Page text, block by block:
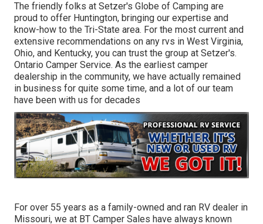
The friendly folks at Setzer's Globe of Camping are
proud to offer Huntington, bringing our expertise and
know-how to the Tri-State area. For the most current and
extensive recommendations on any rvs in West Virginia,
Ohio, and Kentucky, you can trust the group at Setzer's.
Ontario Camper Service. As the earliest camper
dealership in the community, we have actually remained
in business for quite some time, and a lot of our team
have been with us for decades
For over 55 years as a family-owned and ran RV dealer in
Missouri, we at BT Camper Sales have always known